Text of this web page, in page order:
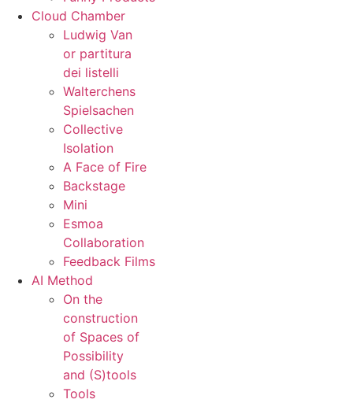
Cloud Chamber
Ludwig Van
or partitura
dei listelli
Walterchens
Spielsachen
Collective
Isolation
A Face of Fire
Backstage
Mini
Esmoa
Collaboration
Feedback Films
AI Method
On the
construction
of Spaces of
Possibility
and (S)tools
Tools